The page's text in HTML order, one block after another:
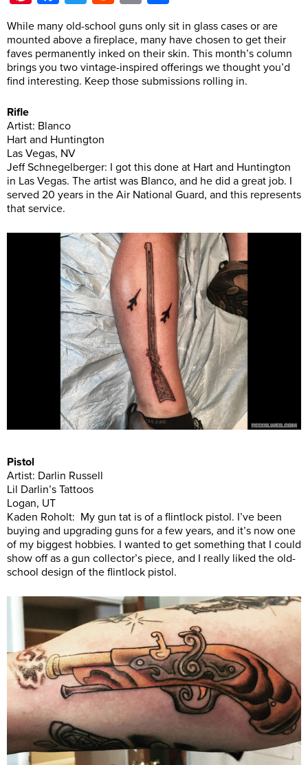
While many old-school guns only sit in glass cases or are
mounted above a fireplace, many have chosen to get their
faves permanently inked on their skin. This month’s column
brings you two vintage-inspired offerings we thought you’d
find interesting. Keep those submissions rolling in.
Rifle
Artist: Blanco
Hart and Huntington
Las Vegas, NV
Jeff Schnegelberger: I got this done at Hart and Huntington
in Las Vegas. The artist was Blanco, and he did a great job. I
served 20 years in the Air National Guard, and this represents
that service.
Pistol
Artist: Darlin Russell
Lil Darlin’s Tattoos
Logan, UT
Kaden Roholt: My gun tat is of a flintlock pistol. I’ve been
buying and upgrading guns for a few years, and it’s now one
of my biggest hobbies. I wanted to get something that I could
show off as a gun collector’s piece, and I really liked the old-
school design of the flintlock pistol.